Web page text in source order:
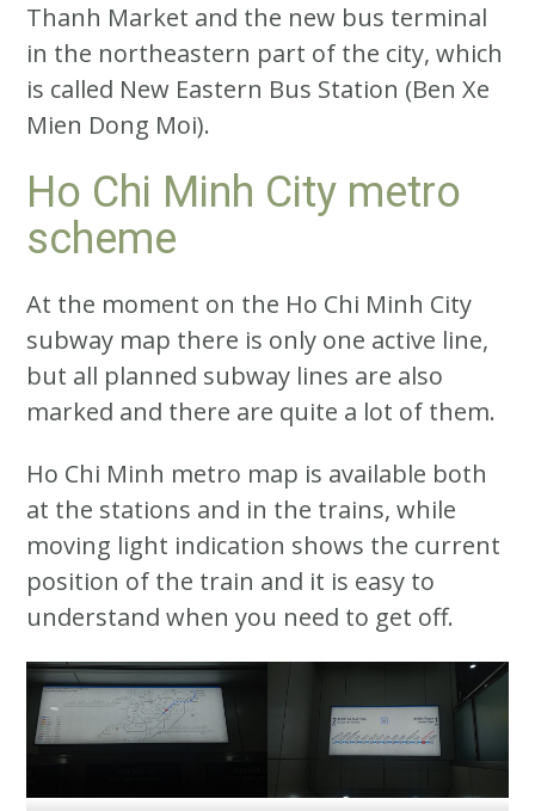
Thanh Market and the new bus terminal
in the northeastern part of the city, which
is called New Eastern Bus Station (Ben Xe
Mien Dong Moi).
Ho Chi Minh City metro
scheme
At the moment on the Ho Chi Minh City
subway map there is only one active line,
but all planned subway lines are also
marked and there are quite a lot of them.
Ho Chi Minh metro map is available both
at the stations and in the trains, while
moving light indication shows the current
position of the train and it is easy to
understand when you need to get off.